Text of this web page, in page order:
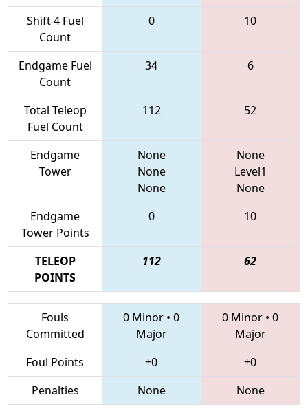
Shift 4 Fuel
Count
0 10
Endgame Fuel
Count
34 6
Total Teleop
Fuel Count
112 52
Endgame
Tower
None
None
None
None
Level1
None
Endgame
Tower Points
0 10
TELEOP
POINTS
112 62
Fouls
Committed
0 Minor • 0
Major
0 Minor • 0
Major
Foul Points
+0
+0
Penalties
None None